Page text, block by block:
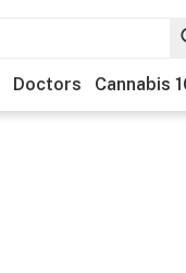
Doctors Cannabis